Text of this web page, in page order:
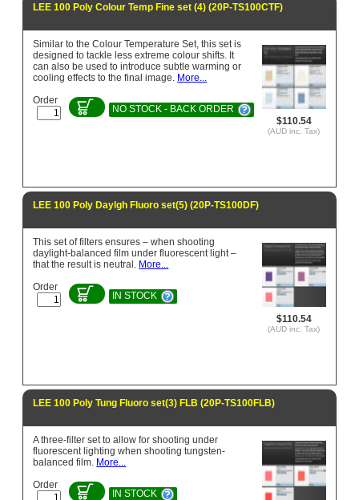
LEE 100 Poly Colour Temp Fine set (4) (20P-TS100CTF)
$110.54
(AUD inc. Tax)
Similar to the Colour Temperature Set, this set is
designed to tackle less extreme colour shifts. It
can also be used to introduce subtle warming or
cooling effects to the final image. More...
Order
NO STOCK - BACK ORDER
LEE 100 Poly Daylgh Fluoro set(5) (20P-TS100DF)
$110.54
(AUD inc. Tax)
This set of filters ensures – when shooting
daylight-balanced film under fluorescent light –
that the result is neutral. More...
Order
IN STOCK
LEE 100 Poly Tung Fluoro set(3) FLB (20P-TS100FLB)
A three-filter set to allow for shooting under
fluorescent lighting when shooting tungsten-
balanced film. More...
Order
IN STOCK